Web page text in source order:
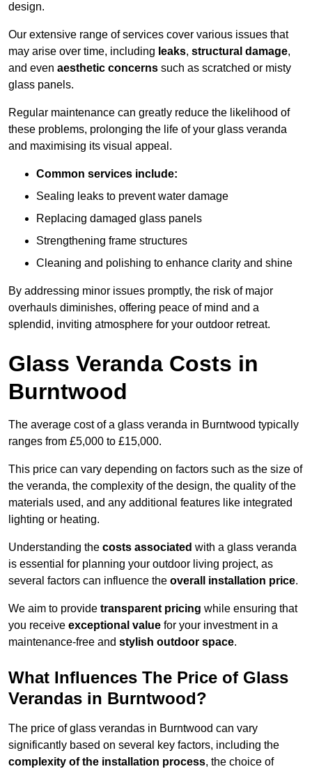
design.
Our extensive range of services cover various issues that
may arise over time, including leaks, structural damage,
and even aesthetic concerns such as scratched or misty
glass panels.
Regular maintenance can greatly reduce the likelihood of
these problems, prolonging the life of your glass veranda
and maximising its visual appeal.
Common services include:
Sealing leaks to prevent water damage
Replacing damaged glass panels
Strengthening frame structures
Cleaning and polishing to enhance clarity and shine
By addressing minor issues promptly, the risk of major
overhauls diminishes, offering peace of mind and a
splendid, inviting atmosphere for your outdoor retreat.
Glass Veranda Costs in
Burntwood
The average cost of a glass veranda in Burntwood typically
ranges from £5,000 to £15,000.
This price can vary depending on factors such as the size of
the veranda, the complexity of the design, the quality of the
materials used, and any additional features like integrated
lighting or heating.
Understanding the costs associated with a glass veranda
is essential for planning your outdoor living project, as
several factors can influence the overall installation price.
We aim to provide transparent pricing while ensuring that
you receive exceptional value for your investment in a
maintenance-free and stylish outdoor space.
What Influences The Price of Glass
Verandas in Burntwood?
The price of glass verandas in Burntwood can vary
significantly based on several key factors, including the
complexity of the installation process, the choice of